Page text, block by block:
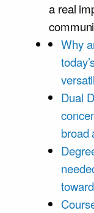
a real
Why
Dual
broad